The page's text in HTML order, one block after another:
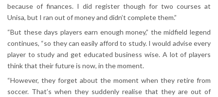
because of finances. I did register though for two courses at
Unisa, but I ran out of money and didn’t complete them.”
“But these days players earn enough money,” the midfield legend
continues, “so they can easily afford to study. I would advise every
player to study and get educated business wise. A lot of players
think that their future is now, in the moment.
“However, they forget about the moment when they retire from
soccer. That’s when they suddenly realise that they are out of